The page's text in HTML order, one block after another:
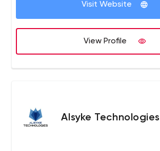
Visit Website
View Profile
Alsyke Technologies